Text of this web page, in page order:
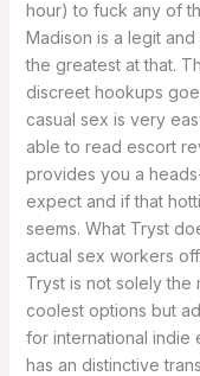
hour) to fuck any of
Madison is a legit
the greatest at that.
discreet hookups
casual sex is very
able to read escort
provides you a
expect and if that
seems. What Tryst
actual sex workers
Tryst is not solely the
coolest options but
for international indie
has an distinctive